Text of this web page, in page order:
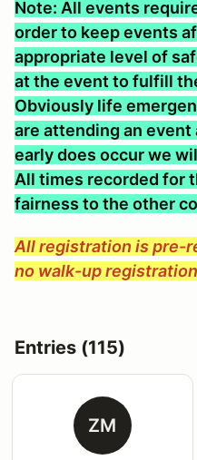
Note: All events
order to keep events
appropriate level of
at the event to fulfill
Obviously life
are attending an event
early does occur we
All times recorded for
fairness to the other
All registration is pre-
no walk-up
Entries (115)
ZM